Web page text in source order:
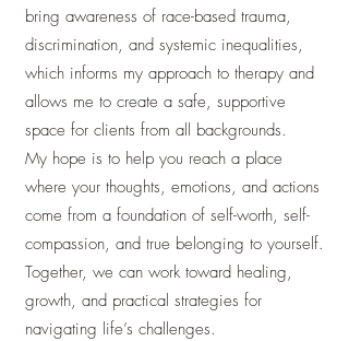
bring awareness of race-based trauma,
discrimination, and systemic inequalities,
which informs my approach to therapy and
allows me to create a safe, supportive
space for clients from all backgrounds.
My hope is to help you reach a place
where your thoughts, emotions, and actions
come from a foundation of self-worth, self-
compassion, and true belonging to yourself.
Together, we can work toward healing,
growth, and practical strategies for
navigating life’s challenges.